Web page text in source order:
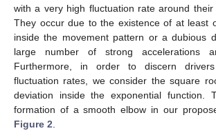
with a very high fluctuation rate around their
They occur due to the existence of at least
inside the movement pattern or a dubious
large number of strong accelerations
Furthermore, in order to discern
fluctuation rates, we consider the square
deviation inside the exponential function.
formation of a smooth elbow in our
Figure 2